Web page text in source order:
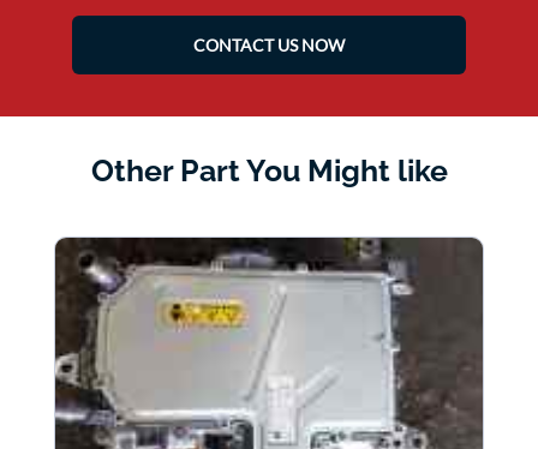
CONTACT US NOW
Other Part You Might like